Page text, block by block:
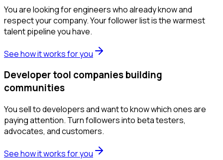
You are looking for engineers who already know and
respect your company. Your follower list is the warmest
talent pipeline you have.
See how it works for you
Developer tool companies building
communities
You sell to developers and want to know which ones are
paying attention. Turn followers into beta testers,
advocates, and customers.
See how it works for you